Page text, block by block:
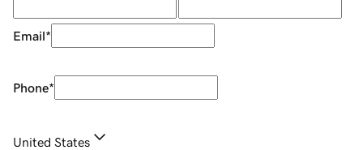
Email*
Phone*
United States